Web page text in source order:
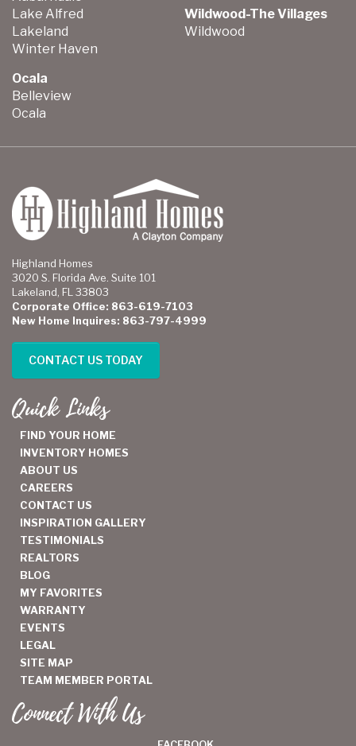
Lake Alfred
Lakeland
Winter Haven
Ocala
Belleview
Ocala
Wildwood-The Villages
Wildwood
Highland Homes
3020 S. Florida Ave. Suite 101
Lakeland, FL 33803
Corporate Office: 863-619-7103
New Home Inquires: 863-797-4999
CONTACT US TODAY
Quick Links
FIND YOUR HOME
INVENTORY HOMES
ABOUT US
CAREERS
CONTACT US
INSPIRATION GALLERY
TESTIMONIALS
REALTORS
BLOG
MY FAVORITES
WARRANTY
EVENTS
LEGAL
SITE MAP
TEAM MEMBER PORTAL
Connect With Us